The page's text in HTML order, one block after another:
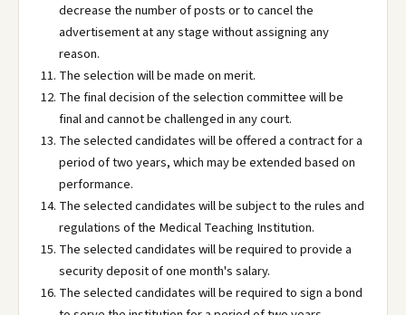
decrease the number of posts or to cancel the
advertisement at any stage without assigning any
reason.
The selection will be made on merit.
The final decision of the selection committee will be
final and cannot be challenged in any court.
The selected candidates will be offered a contract for a
period of two years, which may be extended based on
performance.
The selected candidates will be subject to the rules and
regulations of the Medical Teaching Institution.
The selected candidates will be required to provide a
security deposit of one month's salary.
The selected candidates will be required to sign a bond